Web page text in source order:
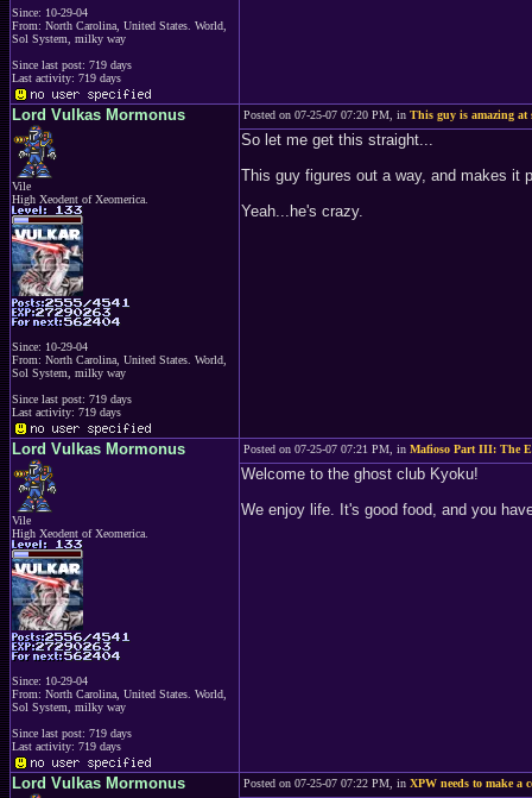
Since: 10-29-04
From: North Carolina, United States. World,
Sol System, milky way
Since last post: 719 days
Last activity: 719 days
Lord Vulkas Mormonus
Vile
High Xeodent of Xeomerica.
Since: 10-29-04
From: North Carolina, United States. World,
Sol System, milky way
Since last post: 719 days
Last activity: 719 days
Posted on 07-25-07 07:20 PM, in This guy is amazing
So let me get this straight...
This guy figures out a way, and makes it
Yeah...he's crazy.
Lord Vulkas Mormonus
Vile
High Xeodent of Xeomerica.
Since: 10-29-04
From: North Carolina, United States. World,
Sol System, milky way
Since last post: 719 days
Last activity: 719 days
Posted on 07-25-07 07:21 PM, in Mafioso Part III: The
Welcome to the ghost club Kyoku!
We enjoy life. It's good food, and you
Lord Vulkas Mormonus Posted on 07-25-07 07:22 PM, in XPW needs to make a